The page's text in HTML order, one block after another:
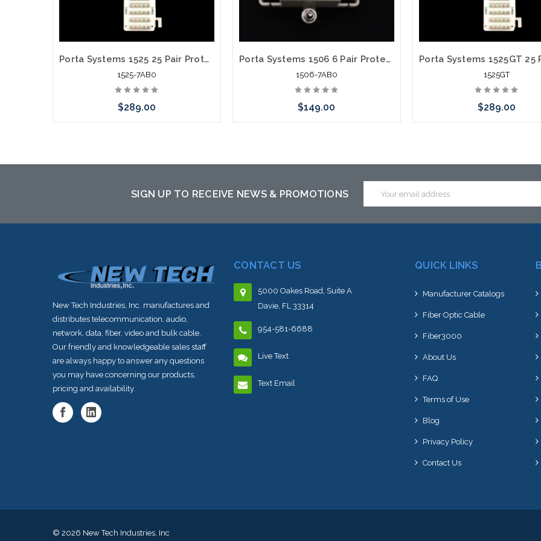
Porta Systems 1525 25 Pair Protector Block Termination 110 in 110 out with Modules
1525-7AB0
$289.00
to this item or stock arriving shortly
Porta Systems 1506 6 Pair Protector Block Termination 110 in 110 out with Modules
1506-7AB0
$149.00
to this item or stock arriving shortly
1525GT
$289.00
to this item or stock arriving
SIGN UP TO RECEIVE NEWS & PROMOTIONS
Address
New Tech Industries, Inc. manufactures and
distributes telecommunication, audio,
network, data, fiber, video and bulk cable.
Our friendly and knowledgeable sales staff
are always happy to answer any questions
you may have concerning our products,
pricing and availability.
CONTACT US
5000 Oakes Road, Suite A
Davie, FL 33314
954-581-6688
Live Text
Text Email
QUICK LINKS
Manufacturer Catalogs
Fiber Optic Cable
Fiber3000
About Us
FAQ
Terms of Use
Blog
Privacy Policy
Contact Us
© 2026 New Tech Industries, Inc